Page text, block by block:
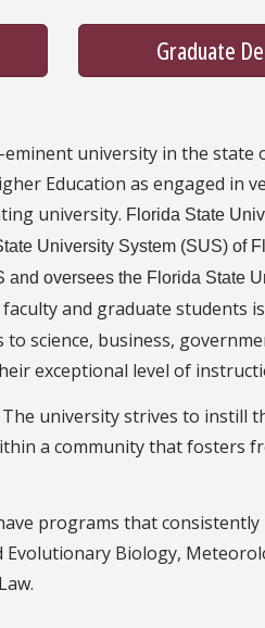
Graduate
university in the state
Education as engaged in
university. Florida State
University System (SUS) of
oversees the Florida State
and graduate students
science, business,
exceptional level of
university strives to instill
a community that fosters
programs that consistently
Biology,